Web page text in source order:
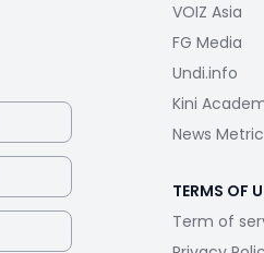
VOIZ Asia
FG Media
Undi.info
Kini
News
TERMS OF
Term of